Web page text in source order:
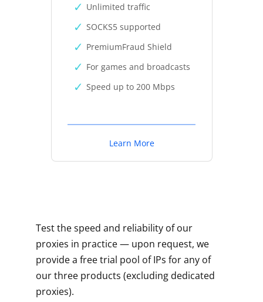
Unlimited traffic
SOCKS5 supported
PremiumFraud Shield
For games and broadcasts
Speed up to 200 Mbps
Learn More
Test the speed and reliability of our
proxies in practice — upon request, we
provide a free trial pool of IPs for any of
our three products (excluding dedicated
proxies).